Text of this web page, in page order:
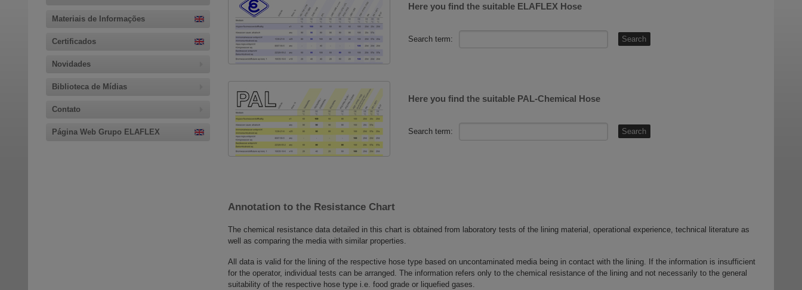
Materiais de Informações
Certificados
Novidades
Biblioteca de Mídias
Contato
Página Web Grupo ELAFLEX
Here you find the suitable ELAFLEX Hose
Search term:
Here you find the suitable PAL-Chemical Hose
Search term:
Annotation to the Resistance Chart
The chemical resistance data detailed in this chart is obtained from laboratory tests of the lining material, operational experience, technical literature as
well as comparing the media with similar properties.
All data is valid for the lining of the respective hose type based on uncontaminated media being in contact with the lining. If the information is insufficient
for the operator, individual tests can be arranged. The information refers only to the chemical resistance of the lining and not necessarily to the general
suitability of the respective hose type i.e. food grade or liquefied gases.